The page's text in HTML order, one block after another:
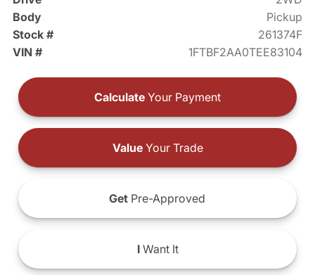
Body
Pickup
Stock #
261374F
VIN #
1FTBF2AA0TEE83104
Calculate Your Payment
ValueYour Trade
Get Pre-Approved
IWant It